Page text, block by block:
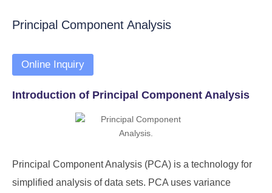
Principal Component Analysis
Online Inquiry
Introduction of Principal Component Analysis
Principal Component Analysis (PCA) is a technology for
simplified analysis of data sets. PCA uses variance